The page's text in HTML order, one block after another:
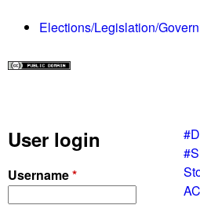
Elections/Legislation/
User login
Username*